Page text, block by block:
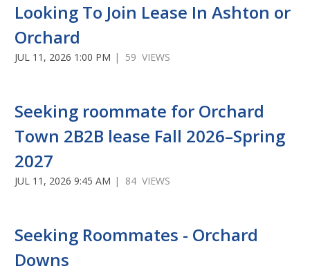
Looking To Join Lease In Ashton or
Orchard
JUL 11, 2026 1:00 PM | 59 VIEWS
Seeking roommate for Orchard
Town 2B2B lease Fall 2026–Spring
2027
JUL 11, 2026 9:45 AM | 84 VIEWS
Seeking Roommates - Orchard
Downs